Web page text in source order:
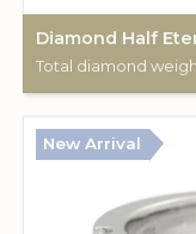
Diamond Half
New Arrival